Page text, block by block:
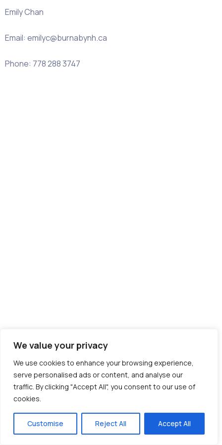
We value your privacy
We use cookies to enhance your browsing experience,
serve personalised ads or content, and analyse our
traffic. By clicking "Accept All", you consent to our use of
cookies.
Customise Reject All Accept All
Emily Chan
Email: emilyc@burnabynh.ca
Phone: 778 288 3747